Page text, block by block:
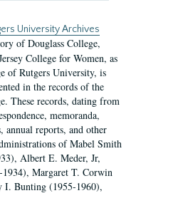
University Archives
of Douglass College,
College for Women, as
of Rutgers University, is
in the records of the
These records, dating from
memoranda,
annual reports, and other
of Mabel Smith
Albert E. Meder, Jr,
1934), Margaret T. Corwin
I. Bunting (1955-1960),